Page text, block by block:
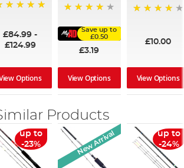
£84.99 -
£124.99
Options
Save up to
£0.50
£3.19
View Options
£10.00
View Options
Products
up to
-23%
New Arrival
up to
-24%